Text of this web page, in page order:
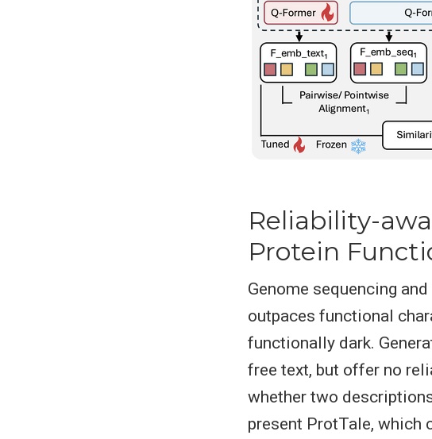
Reliability-
Protein
Genome sequencing
outpaces functional
functionally dark.
free text, but offer no
whether two
present ProtTale, which